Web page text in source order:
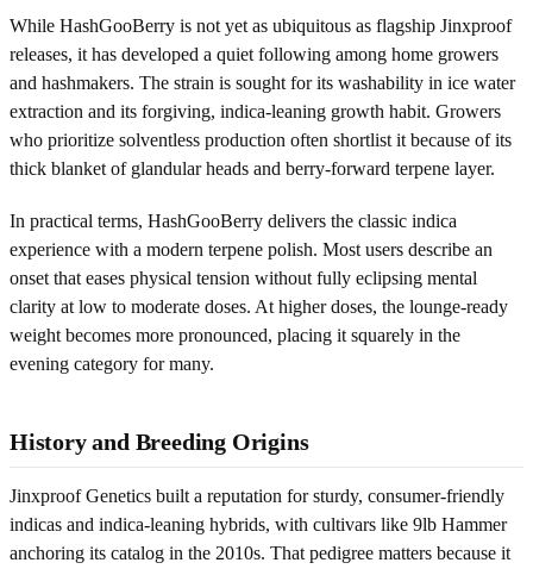
While HashGooBerry is not yet as ubiquitous as flagship Jinxproof
releases, it has developed a quiet following among home growers
and hashmakers. The strain is sought for its washability in ice water
extraction and its forgiving, indica-leaning growth habit. Growers
who prioritize solventless production often shortlist it because of its
thick blanket of glandular heads and berry-forward terpene layer.
In practical terms, HashGooBerry delivers the classic indica
experience with a modern terpene polish. Most users describe an
onset that eases physical tension without fully eclipsing mental
clarity at low to moderate doses. At higher doses, the lounge-ready
weight becomes more pronounced, placing it squarely in the
evening category for many.
History and Breeding Origins
Jinxproof Genetics built a reputation for sturdy, consumer-friendly
indicas and indica-leaning hybrids, with cultivars like 9lb Hammer
anchoring its catalog in the 2010s. That pedigree matters because it